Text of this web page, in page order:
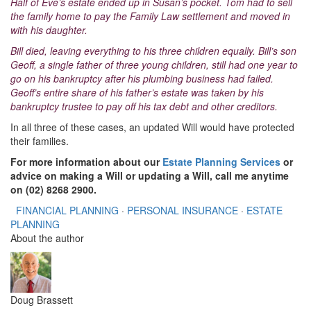
the family home to pay the Family Law settlement and moved in
with his daughter.
Bill died, leaving everything to his three children equally. Bill’s son
Geoff, a single father of three young children, still had one year to
go on his bankruptcy after his plumbing business had failed.
Geoff’s entire share of his father’s estate was taken by his
bankruptcy trustee to pay off his tax debt and other creditors.
In all three of these cases, an updated Will would have protected
their families.
For more information about our Estate Planning Services or
advice on making a Will or updating a Will, call me anytime
on (02) 8268 2900.
FINANCIAL PLANNING · PERSONAL INSURANCE · ESTATE
PLANNING
About the author
Doug Brassett